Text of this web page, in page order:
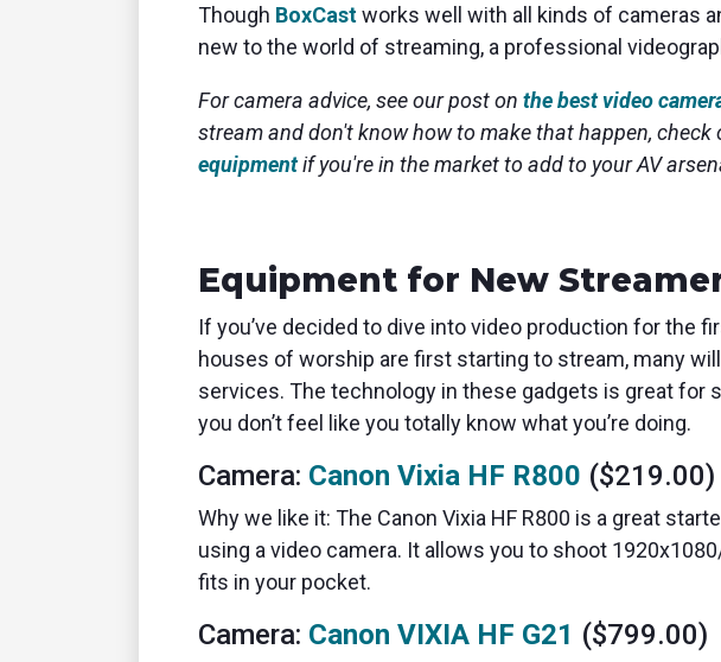
Though BoxCastworks well with all kinds of cameras
new to the world of streaming, a professional
For camera advice, see our post on the best video
stream and don't know how to make that happen, check
equipmentif you're in the market to add to your AV
Equipment for New
If you’ve decided to dive into video production for the
houses of worship are first starting to stream, many
services. The technology in these gadgets is great for
you don’t feel like you totally know what you’re doing.
Camera: Canon Vixia HF R800 ($219.00)
Why we like it: The Canon Vixia HF R800 is a great
using a video camera. It allows you to shoot
fits in your pocket.
Camera: Canon VIXIA HF G21 ($799.00)